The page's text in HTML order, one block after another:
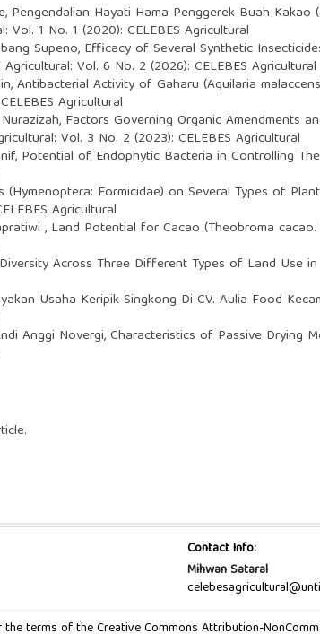
Pengendalian Hayati Hama Penggerek Buah
Vol. 1 No. 1 (2020): CELEBES Agricultural
Supeno, Efficacy of Several Synthetic
Agricultural: Vol. 6 No. 2 (2026): CELEBES Agricultural
Antibacterial Activity of Gaharu (Aquilaria
Agricultural
Factors Governing Organic Amendments
Vol. 3 No. 2 (2023): CELEBES Agricultural
Potential of Endophytic Bacteria in Controlling
Formicidae) on Several Types of
Agricultural
, Land Potential for Cacao (Theobroma
Across Three Different Types of Land Use
Usaha Keripik Singkong Di CV. Aulia Food
Anggi Novergi,Characteristics of Passive Drying
Contact Info:
Mihwan Sataral
terms of the Creative Commons Attribution-